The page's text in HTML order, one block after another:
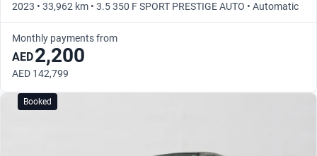
2023 • 33,962 km • 3.5 350 F SPORT PRESTIGE AUTO • Automatic
Monthly payments from
AED2,200
AED 142,799
Booked